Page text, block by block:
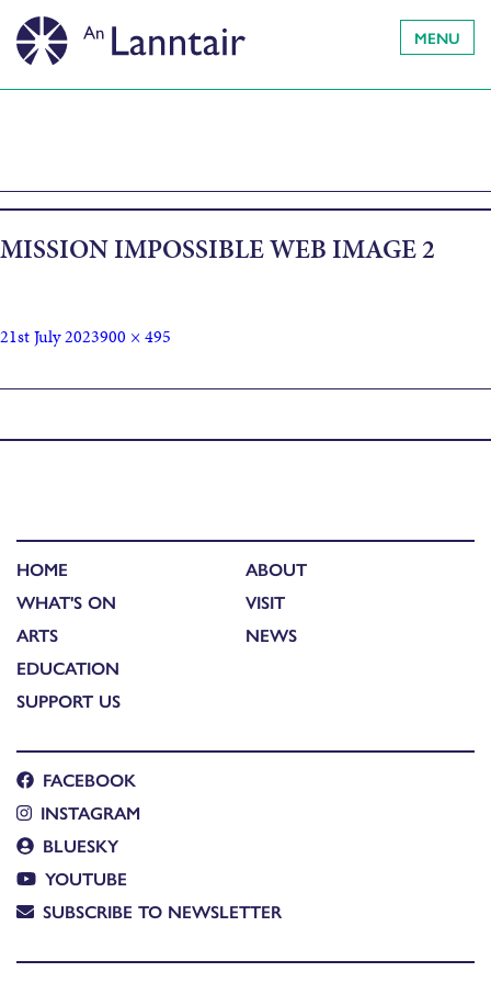
MENU
MISSION IMPOSSIBLE WEB IMAGE 2
21st July 2023900 × 495
HOME
WHAT'S ON
ARTS
EDUCATION
SUPPORT US
ABOUT
VISIT
NEWS
FACEBOOK
INSTAGRAM
BLUESKY
YOUTUBE
SUBSCRIBE TO NEWSLETTER